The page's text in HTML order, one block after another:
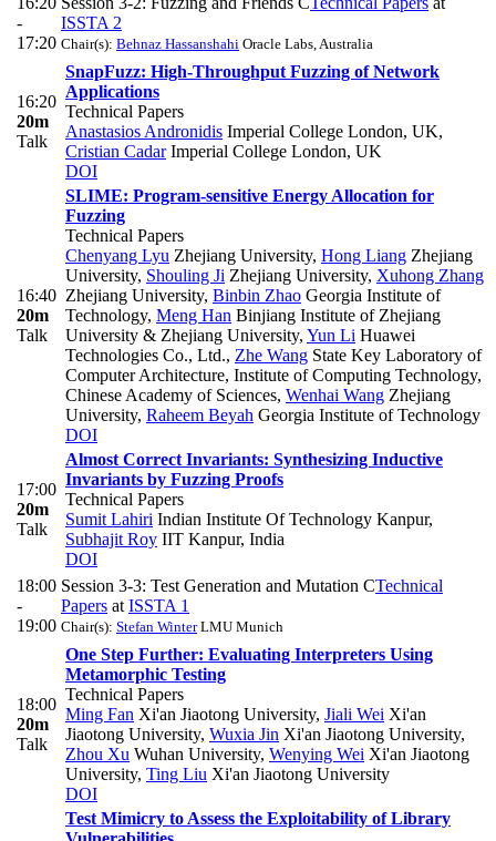
-
17:20
ISSTA 2
Chair(s): Behnaz Hassanshahi Oracle Labs, Australia
16:20
20m
Talk
SnapFuzz: High-Throughput Fuzzing of Network
Applications
Technical Papers
Anastasios Andronidis Imperial College London, UK,
Cristian CadarImperial College London, UK
DOI
16:40
20m
Talk
SLIME: Program-sensitive Energy Allocation for
Fuzzing
Technical Papers
Chenyang Lyu Zhejiang University, Hong Liang Zhejiang
University, Shouling Ji Zhejiang University, Xuhong Zhang
Zhejiang University, Binbin Zhao Georgia Institute of
Technology, Meng Han Binjiang Institute of Zhejiang
University & Zhejiang University, Yun Li Huawei
Technologies Co., Ltd., Zhe Wang State Key Laboratory of
Computer Architecture, Institute of Computing Technology,
Chinese Academy of Sciences, Wenhai Wang Zhejiang
University, Raheem Beyah Georgia Institute of Technology
DOI
17:00
20m
Talk
Almost Correct Invariants: Synthesizing Inductive
Invariants by Fuzzing Proofs
Technical Papers
Sumit Lahiri Indian Institute Of Technology Kanpur,
Subhajit Roy IIT Kanpur, India
DOI
18:00
-
19:00
Session 3-3: Test Generation and Mutation CTechnical
Papers at ISSTA 1
Chair(s): Stefan WinterLMU Munich
18:00
20m
Talk
One Step Further: Evaluating Interpreters Using
Metamorphic Testing
Technical Papers
Ming Fan Xi'an Jiaotong University, Jiali Wei Xi'an
Jiaotong University, Wuxia Jin Xi'an Jiaotong University,
Zhou Xu Wuhan University, Wenying Wei Xi'an Jiaotong
University, Ting Liu Xi'an Jiaotong University
DOI
Test Mimicry to Assess the Exploitability of Library